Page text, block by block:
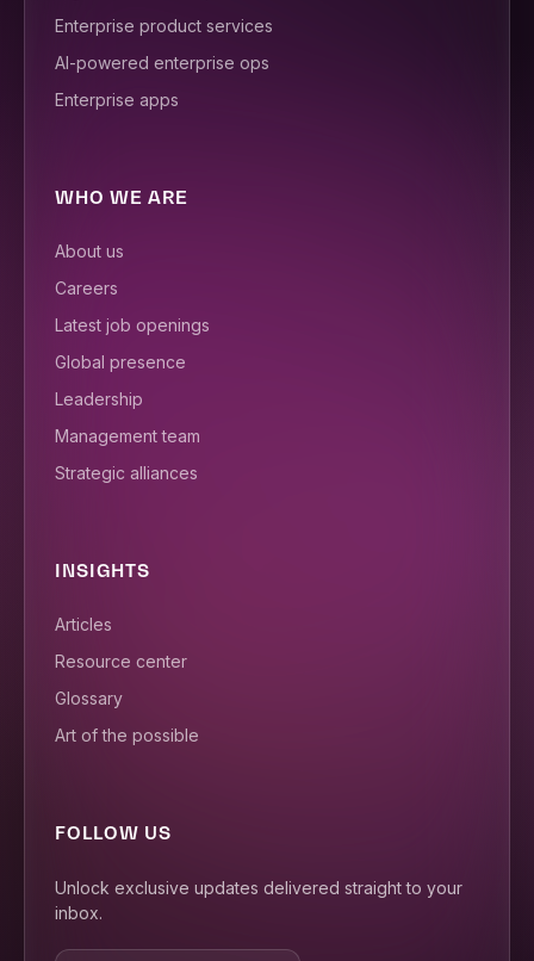
Enterprise product services
AI-powered enterprise ops
Enterprise apps
WHO WE ARE
About us
Careers
Latest job openings
Global presence
Leadership
Management team
Strategic alliances
INSIGHTS
Articles
Resource center
Glossary
Art of the possible
FOLLOW US
Unlock exclusive updates delivered straight to your
inbox.